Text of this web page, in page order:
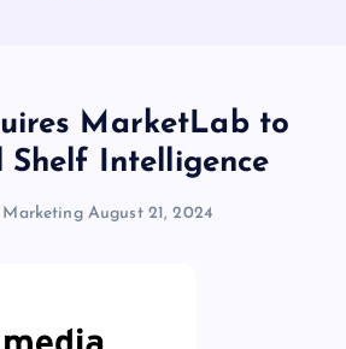
MarketLab to
Shelf Intelligence
Marketing August 21, 2024